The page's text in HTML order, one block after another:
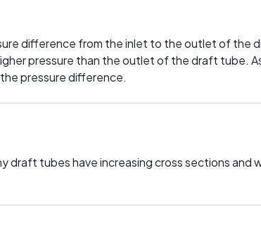
difference from the inlet to the outlet of the
pressure than the outlet of the draft tube.
pressure difference.
draft tubes have increasing cross sections and